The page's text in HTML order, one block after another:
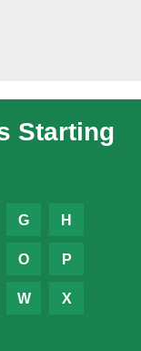
Starting
G H
O P
W X